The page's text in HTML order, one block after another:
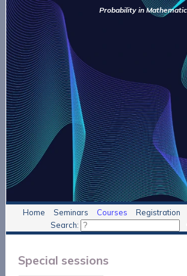
Probability in
Home Seminars Courses Registration
Search:
Special sessions